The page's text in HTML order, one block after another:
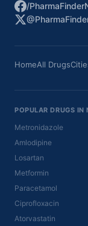
/
HomeAll Drugs
POPULAR DRUGS IN
Metronidazole
Amlodipine
Losartan
Metformin
Paracetamol
Ciprofloxacin
Atorvastatin